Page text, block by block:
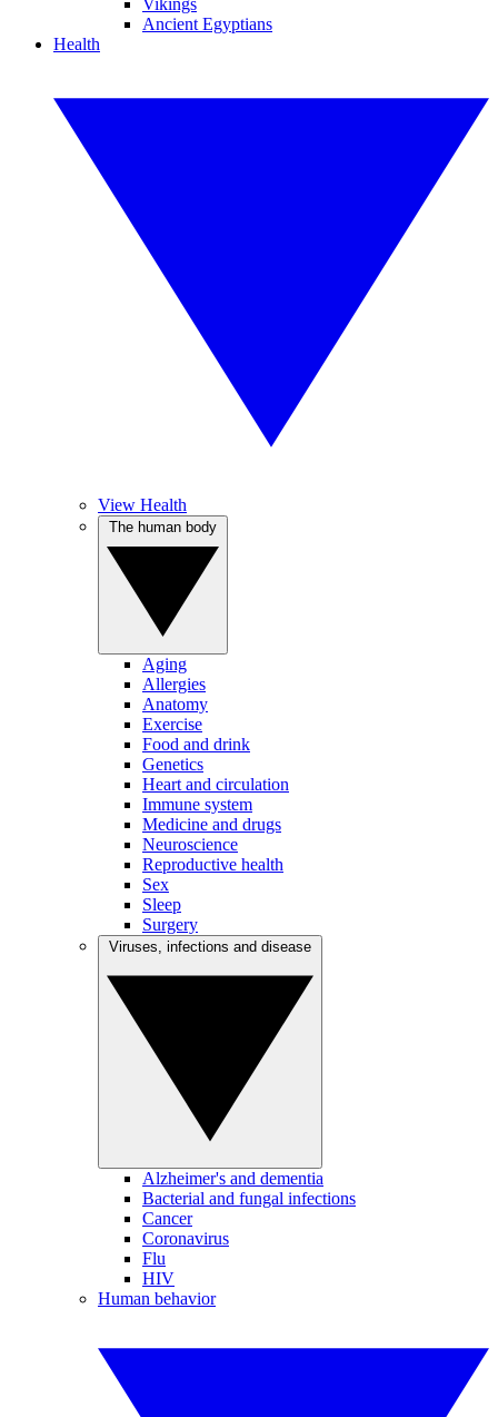
Vikings
Ancient Egyptians
Health
View Health
Aging
Allergies
Anatomy
Exercise
Food and drink
Genetics
Heart and circulation
Immune system
Medicine and drugs
Neuroscience
Reproductive health
Sex
Sleep
Surgery
Alzheimer's and dementia
Bacterial and fungal infections
Cancer
Coronavirus
Flu
HIV
Human behavior